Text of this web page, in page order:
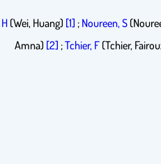
Wei, H(Wei, Huang)[1];Noureen, S
Amna)[2];Tchier, F(Tchier,